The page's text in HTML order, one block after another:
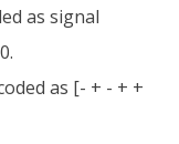
as signal
as [- + - + +